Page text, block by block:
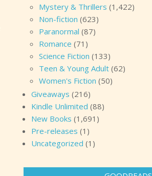
Mystery & Thrillers (1,422)
Non-fiction (623)
Paranormal (87)
Romance (71)
Science Fiction (133)
Teen & Young Adult (62)
Women's Fiction (50)
Giveaways (216)
Kindle Unlimited (88)
New Books (1,691)
Pre-releases (1)
Uncategorized (1)